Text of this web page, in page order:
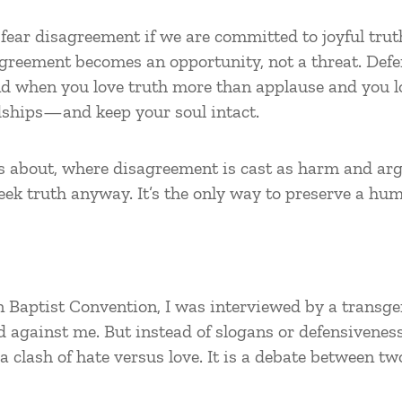
disagreement if we are committed to joyful
becomes an opportunity, not a threat.
when you love truth more than applause and
keep your soul intact.
about, where disagreement is cast as harm and
truth anyway. It’s the only way to preserve a
Baptist Convention, I was interviewed by a
me. But instead of slogans or
of hate versus love. It is a debate between